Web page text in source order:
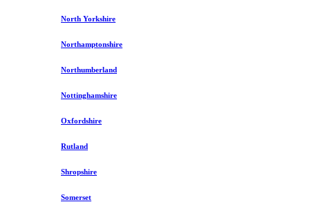
North Yorkshire
Northamptonshire
Northumberland
Nottinghamshire
Oxfordshire
Rutland
Shropshire
Somerset